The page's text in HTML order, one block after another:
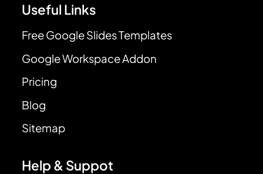
Useful Links
Free Google Slides Templates
Google Workspace Addon
Pricing
Blog
Sitemap
Help & Suppot